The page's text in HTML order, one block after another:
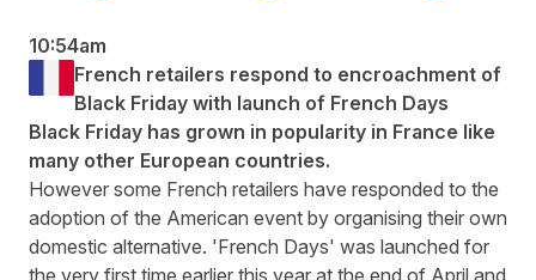
10:54am
French retailers respond to encroachment of
Black Friday with launch of French Days
Black Friday has grown in popularity in France like
many other European countries.
However some French retailers have responded to the
adoption of the American event by organising their own
domestic alternative. 'French Days' was launched for